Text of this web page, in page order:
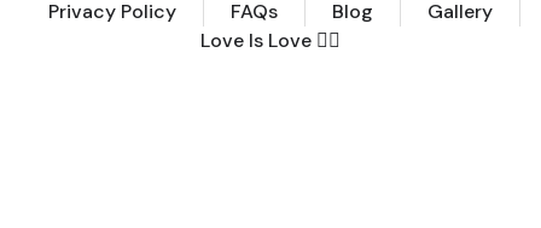
Privacy Policy FAQs Blog
Gallery
Love Is Love 🏳️‍🌈